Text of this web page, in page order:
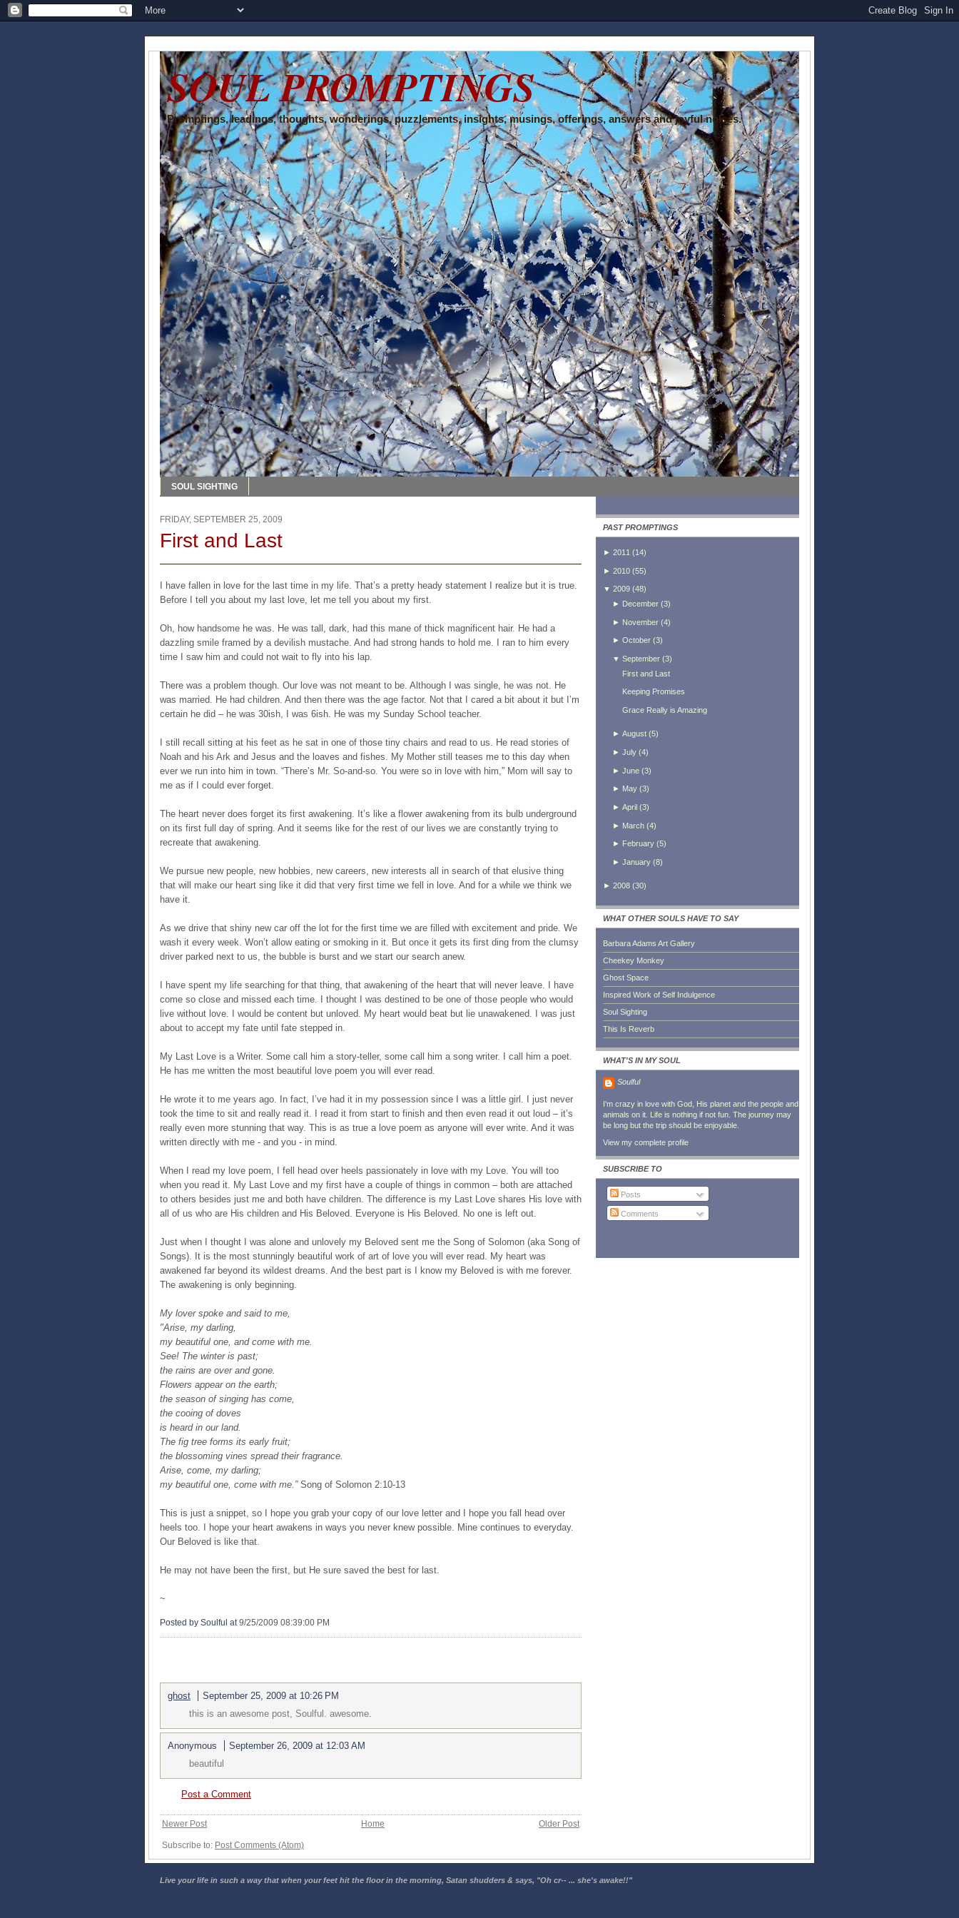
SOUL PROMPTINGS
Promptings, leadings, thoughts, wonderings, puzzlements, insights, musings, offerings, answers and joyful noises.
SOUL SIGHTING
FRIDAY, SEPTEMBER 25, 2009
First and Last
I have fallen in love for the last time in my life. That’s a pretty heady statement I realize but it is true.
Before I tell you about my last love, let me tell you about my first.
Oh, how handsome he was. He was tall, dark, had this mane of thick magnificent hair. He had a
dazzling smile framed by a devilish mustache. And had strong hands to hold me. I ran to him every
time I saw him and could not wait to fly into his lap.
There was a problem though. Our love was not meant to be. Although I was single, he was not. He
was married. He had children. And then there was the age factor. Not that I cared a bit about it but I’m
certain he did – he was 30ish, I was 6ish. He was my Sunday School teacher.
I still recall sitting at his feet as he sat in one of those tiny chairs and read to us. He read stories of
Noah and his Ark and Jesus and the loaves and fishes. My Mother still teases me to this day when
ever we run into him in town. “There’s Mr. So-and-so. You were so in love with him,” Mom will say to
me as if I could ever forget.
The heart never does forget its first awakening. It’s like a flower awakening from its bulb underground
on its first full day of spring. And it seems like for the rest of our lives we are constantly trying to
recreate that awakening.
We pursue new people, new hobbies, new careers, new interests all in search of that elusive thing
that will make our heart sing like it did that very first time we fell in love. And for a while we think we
have it.
As we drive that shiny new car off the lot for the first time we are filled with excitement and pride. We
wash it every week. Won’t allow eating or smoking in it. But once it gets its first ding from the clumsy
driver parked next to us, the bubble is burst and we start our search anew.
I have spent my life searching for that thing, that awakening of the heart that will never leave. I have
come so close and missed each time. I thought I was destined to be one of those people who would
live without love. I would be content but unloved. My heart would beat but lie unawakened. I was just
about to accept my fate until fate stepped in.
My Last Love is a Writer. Some call him a story-teller, some call him a song writer. I call him a poet.
He has me written the most beautiful love poem you will ever read.
He wrote it to me years ago. In fact, I’ve had it in my possession since I was a little girl. I just never
took the time to sit and really read it. I read it from start to finish and then even read it out loud – it’s
really even more stunning that way. This is as true a love poem as anyone will ever write. And it was
written directly with me - and you - in mind.
When I read my love poem, I fell head over heels passionately in love with my Love. You will too
when you read it. My Last Love and my first have a couple of things in common – both are attached
to others besides just me and both have children. The difference is my Last Love shares His love with
all of us who are His children and His Beloved. Everyone is His Beloved. No one is left out.
Just when I thought I was alone and unlovely my Beloved sent me the Song of Solomon (aka Song of
Songs). It is the most stunningly beautiful work of art of love you will ever read. My heart was
awakened far beyond its wildest dreams. And the best part is I know my Beloved is with me forever.
The awakening is only beginning.
My lover spoke and said to me,
"Arise, my darling,
my beautiful one, and come with me.
See! The winter is past;
the rains are over and gone.
Flowers appear on the earth;
the season of singing has come,
the cooing of doves
is heard in our land.
The fig tree forms its early fruit;
the blossoming vines spread their fragrance.
Arise, come, my darling;
my beautiful one, come with me.”Song of Solomon 2:10-13
This is just a snippet, so I hope you grab your copy of our love letter and I hope you fall head over
heels too. I hope your heart awakens in ways you never knew possible. Mine continues to everyday.
Our Beloved is like that.
He may not have been the first, but He sure saved the best for last.
~
Posted by Soulful at 9/25/2009 08:39:00 PM
ghost
September 25, 2009 at 10:26 PM
this is an awesome post, Soulful. awesome.
Anonymous
September 26, 2009 at 12:03 AM
beautiful
Post a Comment
Newer Post Older Post
Home
Subscribe to: Post Comments (Atom)
PAST PROMPTINGS
► 2011 (14)
► 2010 (55)
▼ 2009 (48)
► December(3)
► November(4)
► October(3)
▼ September(3)
First and Last
Keeping Promises
Grace Really is Amazing
► August(5)
► July(4)
► June(3)
► May(3)
► April(3)
► March(4)
► February(5)
► January(8)
► 2008 (30)
WHAT OTHER SOULS HAVE TO SAY
Barbara Adams Art Gallery
Cheekey Monkey
Ghost Space
Inspired Work of Self Indulgence
Soul Sighting
This Is Reverb
WHAT'S IN MY SOUL
Soulful
I'm crazy in love with God, His planet and the people and
animals on it. Life is nothing if not fun. The journey may
be long but the trip should be enjoyable.
View my complete profile
SUBSCRIBE TO
Posts
Comments
Live your life in such a way that when your feet hit the floor in the morning, Satan shudders & says, "Oh cr-- ... she's awake!!"